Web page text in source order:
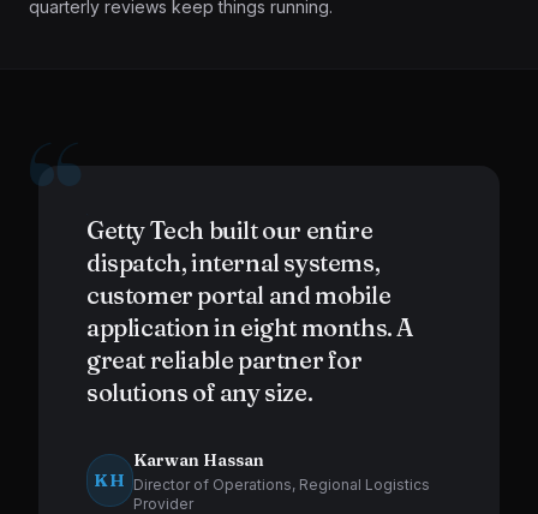
quarterly reviews keep things running.
“ Getty Tech built our entire
dispatch, internal systems,
customer portal and mobile
application in eight months. A
great reliable partner for
solutions of any size.
KH
Karwan Hassan
Director of Operations, Regional Logistics
Provider